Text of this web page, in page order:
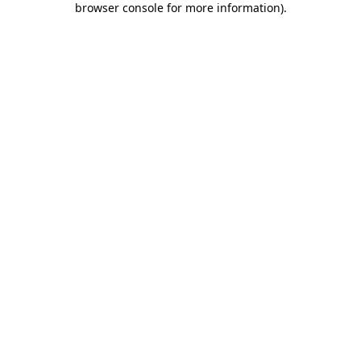
browser console for more information).